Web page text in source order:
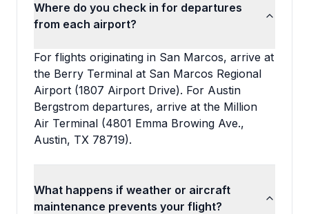
Where do you check in for departures
from each airport?
For flights originating in San Marcos, arrive at
the Berry Terminal at San Marcos Regional
Airport (1807 Airport Drive). For Austin
Bergstrom departures, arrive at the Million
Air Terminal (4801 Emma Browing Ave.,
Austin, TX 78719).
What happens if weather or aircraft
maintenance prevents your flight?